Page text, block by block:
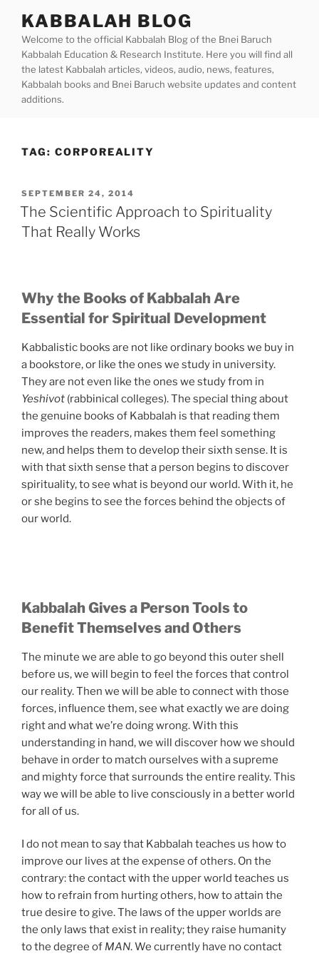
content
KABBALAH BLOG
Welcome to the official Kabbalah Blog of the Bnei Baruch
Kabbalah Education & Research Institute. Here you will find all
the latest Kabbalah articles, videos, audio, news, features,
Kabbalah books and Bnei Baruch website updates and content
additions.
TAG: CORPOREALITY
POSTED
ON
SEPTEMBER 24, 2014
The Scientific Approach to Spirituality
That Really Works
Why the Books of Kabbalah Are
Essential for Spiritual Development
Kabbalistic books are not like ordinary books we buy in
a bookstore, or like the ones we study in university.
They are not even like the ones we study from in
Yeshivot (rabbinical colleges). The special thing about
the genuine books of Kabbalah is that reading them
improves the readers, makes them feel something
new, and helps them to develop their sixth sense. It is
with that sixth sense that a person begins to discover
spirituality, to see what is beyond our world. With it, he
or she begins to see the forces behind the objects of
our world.
Kabbalah Gives a Person Tools to
Benefit Themselves and Others
The minute we are able to go beyond this outer shell
before us, we will begin to feel the forces that control
our reality. Then we will be able to connect with those
forces, influence them, see what exactly we are doing
right and what we’re doing wrong. With this
understanding in hand, we will discover how we should
behave in order to match ourselves with a supreme
and mighty force that surrounds the entire reality. This
way we will be able to live consciously in a better world
for all of us.
I do not mean to say that Kabbalah teaches us how to
improve our lives at the expense of others. On the
contrary: the contact with the upper world teaches us
how to refrain from hurting others, how to attain the
true desire to give. The laws of the upper worlds are
the only laws that exist in reality; they raise humanity
to the degree of MAN. We currently have no contact